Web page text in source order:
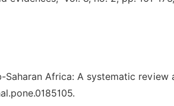
Africa: A systematic review